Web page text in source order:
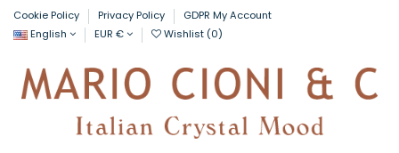
Cookie Policy Privacy Policy
GDPR My Account
English
EUR € Wishlist (0)